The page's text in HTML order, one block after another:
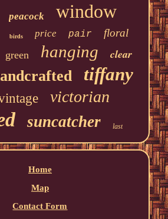
peacock window
birds price pair floral
green hanging clear
tiffany
victorian
suncatcher last
Home
Map
Contact Form